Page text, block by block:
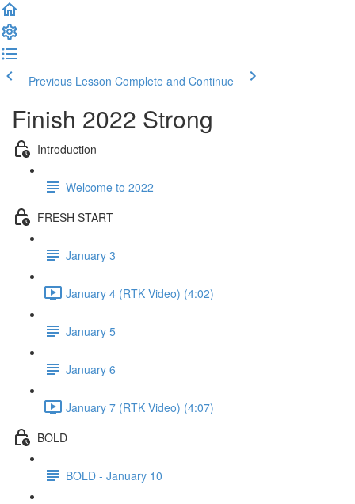
Previous Lesson Complete and Continue
Finish 2022 Strong
Introduction
Welcome to 2022
FRESH START
January 3
January 4 (RTK Video) (4:02)
January 5
January 6
January 7 (RTK Video) (4:07)
BOLD
BOLD - January 10